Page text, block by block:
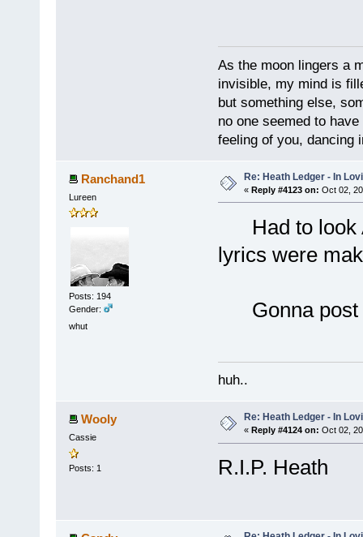
As the moon lingers a
invisible, my mind is
but something else,
no one seemed to
feeling of you, dancing
Ranchand1
Lureen
Posts: 194
Gender:
whut
Re: Heath Ledger - In
« Reply #4123 on: Oct 02,
Had to look
lyrics were
Gonna post
huh..
Wooly
Cassie
Posts: 1
Re: Heath Ledger - In
« Reply #4124 on: Oct 02,
R.I.P. Heath